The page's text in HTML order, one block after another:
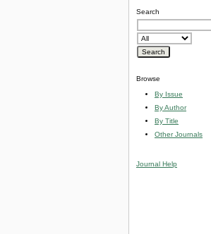
Search
Browse
By Issue
By Author
By Title
Other Journals
Journal Help